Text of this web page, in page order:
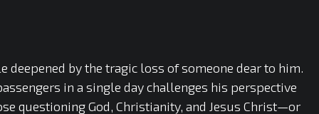
by the tragic loss of someone dear to him.
in a single day challenges his perspective
questioning God, Christianity, and Jesus Christ—or